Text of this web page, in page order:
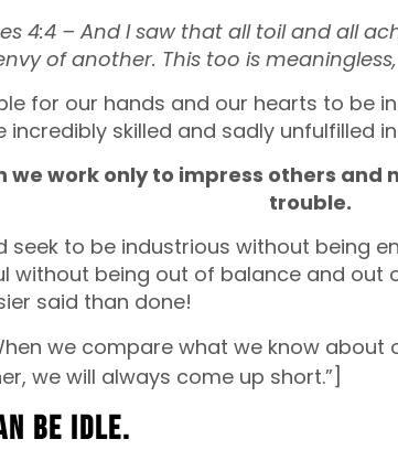
4:4 – And I saw that all toil and all
of another. This too is
for our hands and our hearts to be
incredibly skilled and sadly unfulfilled
we work only to impress others and
trouble.
seek to be industrious without being
without being out of balance and out
said than done!
we compare what we know about
we will always come up short.”]
be idle.